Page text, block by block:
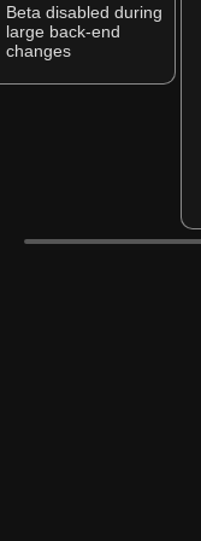
Beta disabled during
large back-end
changes